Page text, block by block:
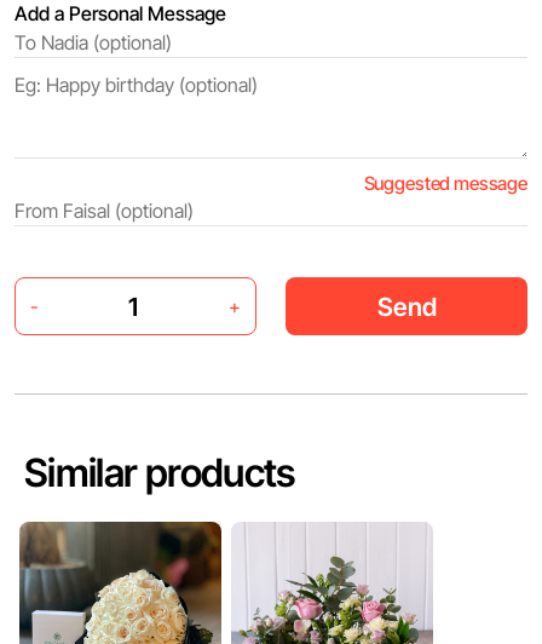
Add a Personal Message
Suggested message
- + Send
Similar products